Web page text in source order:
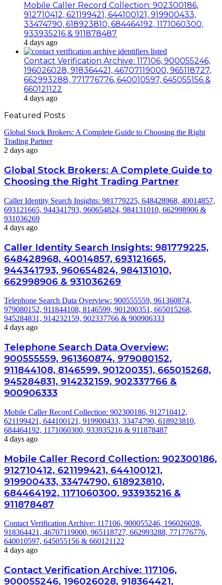
Mobile Caller Record Collection: 902300186,
912710412, 621199421, 644100121, 919900433,
33474790, 618923810, 684464192, 1171060300,
933935216 & 911878487
4 days ago
Contact Verification Archive: 117106, 900055246,
196026028, 918364421, 46707119000, 965118727,
662993288, 771776776, 640010597, 645055156 &
660121122
4 days ago
Featured Posts
Global Stock Brokers: A Complete Guide to Choosing the Right
Trading Partner
2 days ago
Global Stock Brokers: A Complete Guide to
Choosing the Right Trading Partner
Caller Identity Search Insights: 981779225, 648428968, 40014857,
693121665, 944341793, 960654824, 984131010, 662998906 &
931036269
4 days ago
Caller Identity Search Insights: 981779225,
648428968, 40014857, 693121665,
944341793, 960654824, 984131010,
662998906 & 931036269
Telephone Search Data Overview: 900555559, 961360874,
979080152, 911844108, 8146599, 901200351, 665015268,
945284831, 914232159, 902337766 & 900906333
4 days ago
Telephone Search Data Overview:
900555559, 961360874, 979080152,
911844108, 8146599, 901200351, 665015268,
945284831, 914232159, 902337766 &
900906333
Mobile Caller Record Collection: 902300186, 912710412,
621199421, 644100121, 919900433, 33474790, 618923810,
684464192, 1171060300, 933935216 & 911878487
4 days ago
Mobile Caller Record Collection: 902300186,
912710412, 621199421, 644100121,
919900433, 33474790, 618923810,
684464192, 1171060300, 933935216 &
911878487
Contact Verification Archive: 117106, 900055246, 196026028,
918364421, 46707119000, 965118727, 662993288, 771776776,
640010597, 645055156 & 660121122
4 days ago
Contact Verification Archive: 117106,
900055246, 196026028, 918364421,